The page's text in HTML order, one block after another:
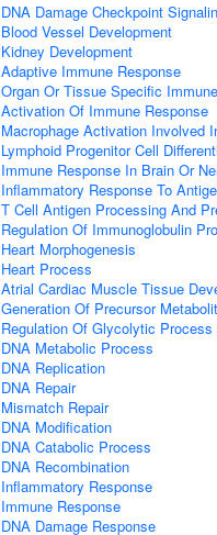
DNA Damage Checkpoint
Blood Vessel Development
Kidney Development
Adaptive Immune Response
Organ Or Tissue Specific
Activation Of Immune Response
Macrophage Activation Involved
Lymphoid Progenitor Cell
Immune Response In Brain Or
Inflammatory Response To
T Cell Antigen Processing And
Regulation Of Immunoglobulin
Heart Morphogenesis
Heart Process
Atrial Cardiac Muscle Tissue
Generation Of Precursor
Regulation Of Glycolytic Process
DNA Metabolic Process
DNA Replication
DNA Repair
Mismatch Repair
DNA Modification
DNA Catabolic Process
DNA Recombination
Inflammatory Response
Immune Response
DNA Damage Response